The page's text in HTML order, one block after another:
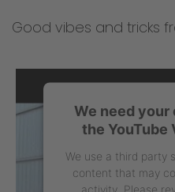
Good vibes and tricks
We need your
the YouTube
We use a third party
content that may
activity. Please